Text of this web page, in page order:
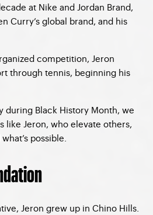
at Nike and Jordan Brand,
Curry’s global brand, and his
competition, Jeron
through tennis, beginning his
during Black History Month, we
like Jeron, who elevate others,
possible.
Jeron grew up in Chino Hills.